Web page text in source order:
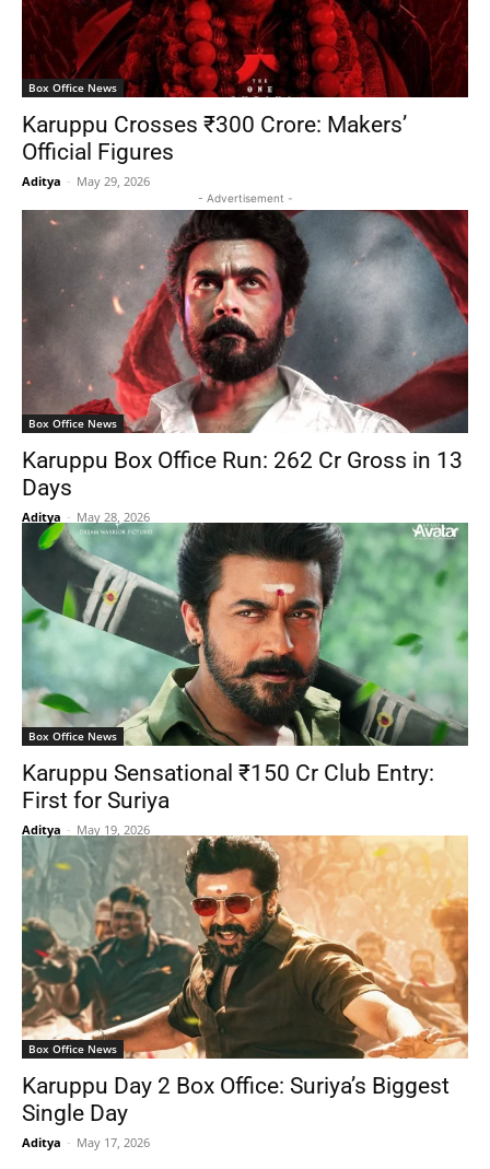
Box Office News
Karuppu Crosses ₹300 Crore: Makers’
Official Figures
Aditya - May 29, 2026
- Advertisement -
Box Office News
Karuppu Box Office Run: 262 Cr Gross in 13
Days
Aditya - May 28, 2026
Box Office News
Karuppu Sensational ₹150 Cr Club Entry:
First for Suriya
Aditya - May 19, 2026
Box Office News
Karuppu Day 2 Box Office: Suriya’s Biggest
Single Day
Aditya - May 17, 2026